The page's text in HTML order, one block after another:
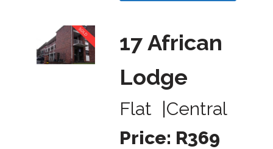
17 African
Lodge
Flat
Central
Price: R369